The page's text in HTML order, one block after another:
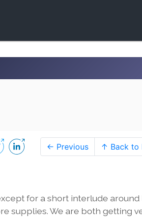
← Previous ↑ Back to
for a short interlude
supplies. We are both getting